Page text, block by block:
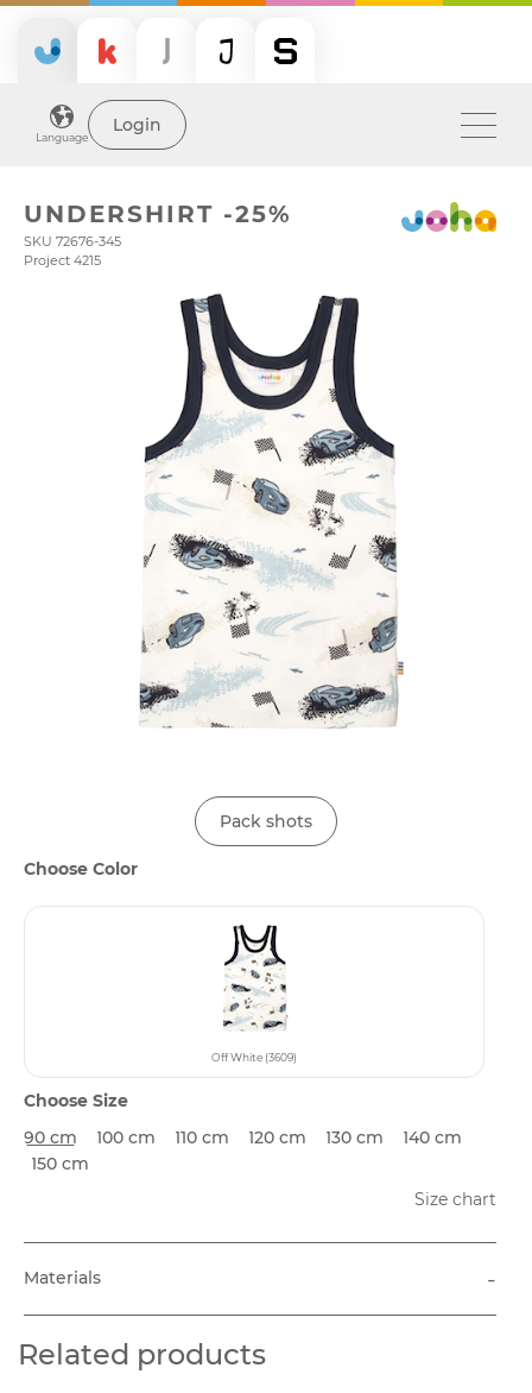
Language
Login
UNDERSHIRT -25%
SKU 72676-345
Project 4215
Pack shots
Choose Color
Off White (3609)
Choose Size
90 cm
100 cm 110 cm 120 cm 130 cm
140 cm
150 cm
Size chart
Materials -
Related products